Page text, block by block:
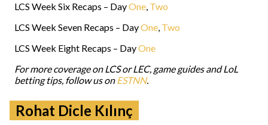
LCS Week Six Recaps – DayOne, Two
LCS Week Seven Recaps – DayOne, Two
LCS Week Eight Recaps – DayOne
For more coverage on LCS or LEC, game guides andLoL
betting tips, follow us onESTNN.
Rohat Dicle Kılınç